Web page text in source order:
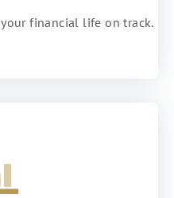
financial life on track.